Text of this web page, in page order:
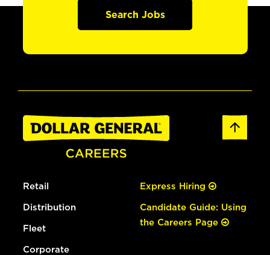
Search Jobs
Retail
Distribution
Fleet
Corporate
Express Hiring
Candidate Guide: Using
the Careers Page